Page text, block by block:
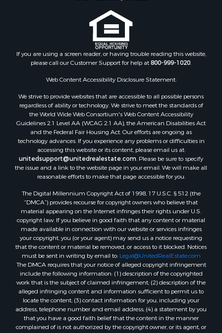
If you are using a screen reader, or having trouble reading this website,
please call our Customer Support for help at800-999-1020
Web Content Accessibility Disclosure Statement:
We strive to provide websites that are accessible to all possible persons
regardless of ability or technology. We strive to meet the standards of
the World Wide Web Consortium's Web Content Accessibility
Guidelines 2.1 Level AA (WCAG 2.1 AA), the American Disabilities Act
and the Federal Fair Housing Act. Our efforts are ongoing as
technology advances. If you experience any problems or difficulties in
accessing this website or its content, please email us at:
unitedsupport@unitedrealestate.com . Please be sure to specify
the issue and a link to the website page in your email. We will make all
reasonable efforts to make that page accessible for you.
The Digital Millennium Copyright Act of 1998, 17 U.S.C. § 512 (the
“DMCA”) provides recourse for copyright owners who believe that
material appearing on the Internet infringes their rights under U.S.
copyright law. If you believe in good faith that any content or material
made available in connection with our website or services infringes
your copyright, you (or your agent) may send us a notice requesting
that the content or material be removed, or access to it blocked. Notices
must be sent in writing by email to: Legal@UnitedRealEstate.com
The DMCA requires that your notice of alleged copyright infringement
include the following information: (1) description of the copyrighted
work that is the subject of claimed infringement; (2) description of the
alleged infringing content and information sufficient to permit us to
locate the content; (3) contact information for you, including your
address, telephone number and email address; (4) a statement by you
that you have a good faith belief that the content in the manner
complained of is not authorized by the copyright owner, or its agent, or